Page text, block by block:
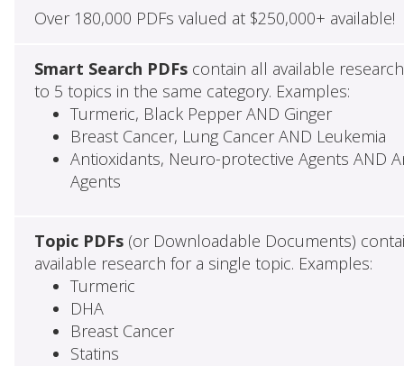
Over 180,000 PDFs valued at $250,000+ available!
Smart Search PDFscontain all available
to 5 topics in the same category. Examples:
Turmeric, Black Pepper AND Ginger
Breast Cancer, Lung Cancer AND Leukemia
Antioxidants, Neuro-protective Agents AND
Agents
Topic PDFs(or Downloadable Documents)
available research for a single topic. Examples:
Turmeric
DHA
Breast Cancer
Statins